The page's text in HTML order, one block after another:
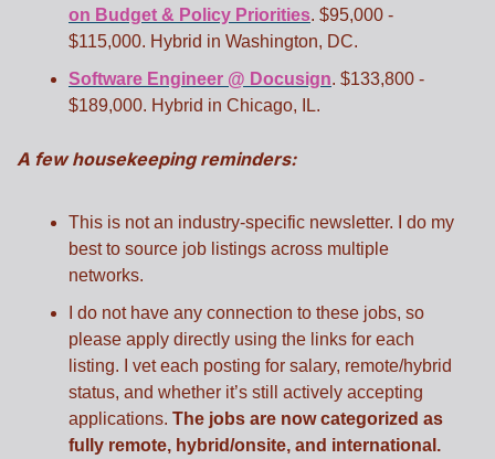
on Budget & Policy Priorities. $95,000 -
$115,000. Hybrid in Washington, DC.
Software Engineer @ Docusign. $133,800 -
$189,000. Hybrid in Chicago, IL.
A few housekeeping reminders:
This is not an industry-specific newsletter. I do my
best to source job listings across multiple
networks.
I do not have any connection to these jobs, so
please apply directly using the links for each
listing. I vet each posting for salary, remote/hybrid
status, and whether it’s still actively accepting
applications. The jobs are now categorized as
fully remote, hybrid/onsite, and international.